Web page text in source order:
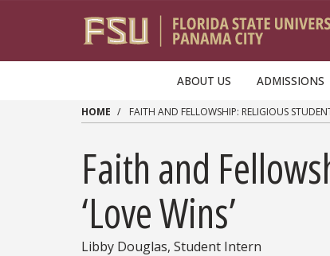
ABOUT US ADMISSIONS
HOME FAITH AND FELLOWSHIP: RELIGIOUS
Faith and
‘Love Wins’
Libby Douglas, Student Intern